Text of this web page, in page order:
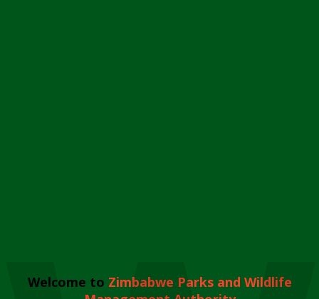
Welcome to Zimbabwe Parks and Wildlife